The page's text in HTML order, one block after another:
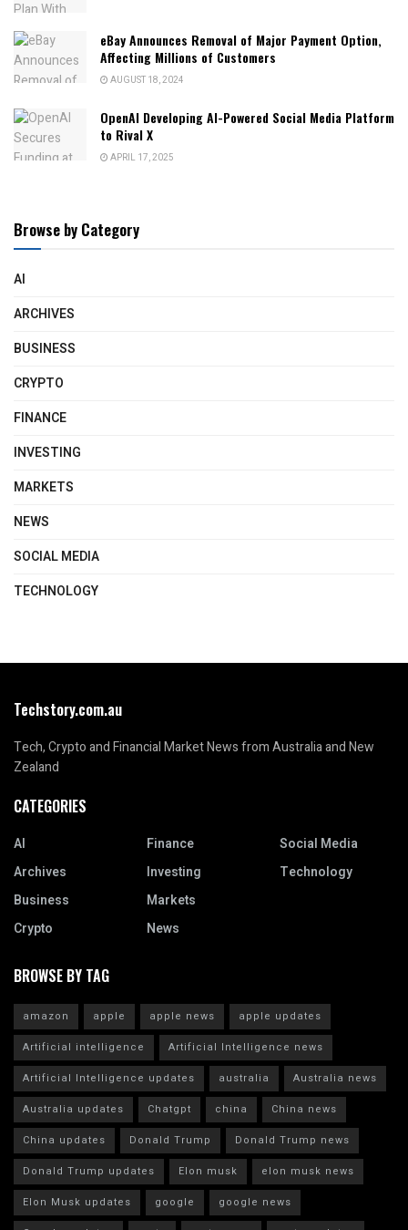
eBay Announces Removal of Major Payment Option,
Affecting Millions of Customers
AUGUST 18, 2024
OpenAI Developing AI-Powered Social Media Platform
to Rival X
APRIL 17, 2025
Browse by Category
AI
ARCHIVES
BUSINESS
CRYPTO
FINANCE
INVESTING
MARKETS
NEWS
SOCIAL MEDIA
TECHNOLOGY
Techstory.com.au
Tech, Crypto and Financial Market News from Australia and New
Zealand
CATEGORIES
AI
Archives
Business
Crypto
Finance
Investing
Markets
News
Social Media
Technology
BROWSE BY TAG
amazon apple apple news
apple updates
Artificial intelligence
Artificial Intelligence news
Artificial Intelligence updates
australia
Australia news
Australia updates
Chatgpt china
China news
China updates
Donald Trump
Donald Trump news
Donald Trump updates
Elon musk
elon musk news
Elon Musk updates
google
google news